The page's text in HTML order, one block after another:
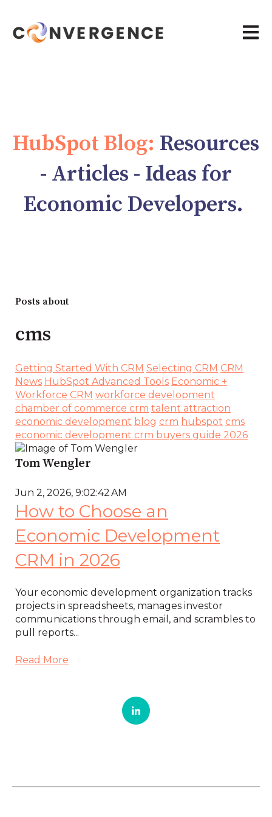
Open
HubSpot Blog: Resources
- Articles - Ideas for
Economic Developers.
Posts about
cms
Getting Started With CRM Selecting CRM CRM
News HubSpot Advanced Tools Economic +
Workforce CRM workforce development
chamber of commerce crm talent attraction
economic development blog crm hubspot cms
economic development crm buyers guide 2026
Tom Wengler
Jun 2, 2026, 9:02:42 AM
How to Choose an
Economic Development
CRM in 2026
Your economic development organization tracks
projects in spreadsheets, manages investor
communications through email, and scrambles to
pull reports...
Read More